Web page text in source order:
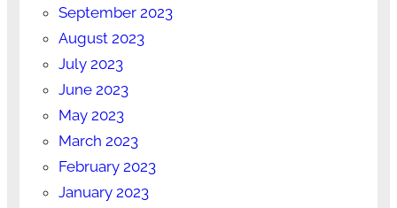
September 2023
August 2023
July 2023
June 2023
May 2023
March 2023
February 2023
January 2023